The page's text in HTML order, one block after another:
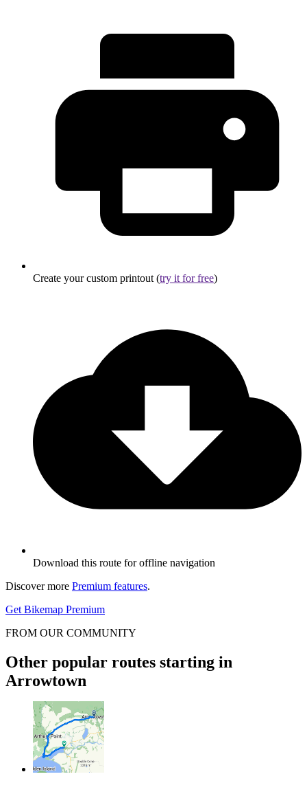
Create your custom printout (try it for free)
Download this route for offline navigation
Discover more Premium features.
Get Bikemap Premium
FROM OUR COMMUNITY
Other popular routes starting in
Arrowtown